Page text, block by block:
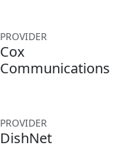
PROVIDER
Cox
Communications
PROVIDER
DishNet